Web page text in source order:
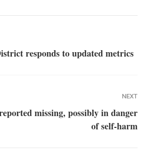
responds to updated metrics
NEXT
missing, possibly in danger
of self-harm